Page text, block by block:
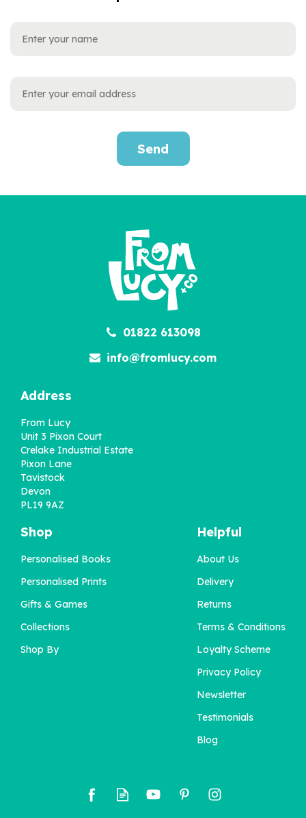
Send
01822 613098
info@fromlucy.com
Address
From Lucy
Unit 3 Pixon Court
Crelake Industrial Estate
Pixon Lane
Tavistock
Devon
PL19 9AZ
Shop
Personalised Books
Personalised Prints
Gifts & Games
Collections
Shop By
Helpful
About Us
Delivery
Returns
Terms & Conditions
Loyalty Scheme
Privacy Policy
Newsletter
Testimonials
Blog